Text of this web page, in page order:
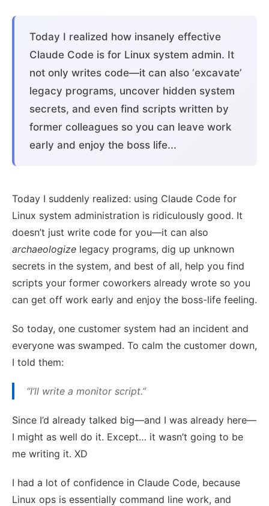
Today I realized how insanely effective
Claude Code is for Linux system admin. It
not only writes code—it can also ‘excavate’
legacy programs, uncover hidden system
secrets, and even find scripts written by
former colleagues so you can leave work
early and enjoy the boss life...
Today I suddenly realized: using Claude Code for
Linux system administration is ridiculously good. It
doesn’t just write code for you—it can also
archaeologize legacy programs, dig up unknown
secrets in the system, and best of all, help you find
scripts your former coworkers already wrote so you
can get off work early and enjoy the boss-life feeling.
So today, one customer system had an incident and
everyone was swamped. To calm the customer down,
I told them:
“I’ll write a monitor script.”
Since I’d already talked big—and I was already here—
I might as well do it. Except… it wasn’t going to be
me writing it. XD
I had a lot of confidence in Claude Code, because
Linux ops is essentially command line work, and